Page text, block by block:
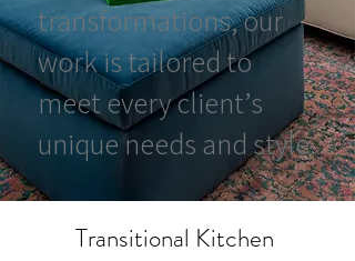
transformations, our
work is tailored to
meet every client’s
unique needs and style.
Transitional Kitchen